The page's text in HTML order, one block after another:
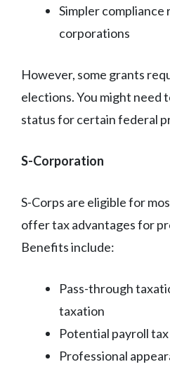
Simpler
corporations
However, some grants
elections. You might need
status for certain federal
S-Corporation
S-Corps are eligible for
offer tax advantages for
Benefits include:
Pass-through
taxation
Potential payroll
Professional